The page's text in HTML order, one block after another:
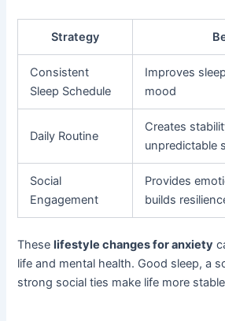
Strategy
Consistent
Sleep Schedule
Improves
mood
Daily Routine
Creates
unpredictable
Social
Engagement
Provides
builds
Theselifestyle changes for anxiety
life and mental health. Good sleep, a
strong social ties make life more